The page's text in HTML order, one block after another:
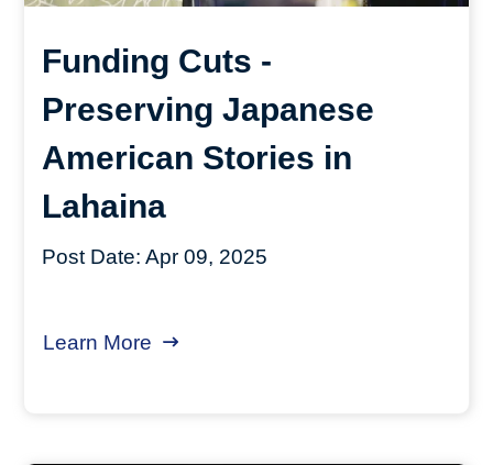
Funding Cuts -
Preserving Japanese
American Stories in
Lahaina
Post Date: Apr 09, 2025
Learn More about Funding Cuts - Preserving